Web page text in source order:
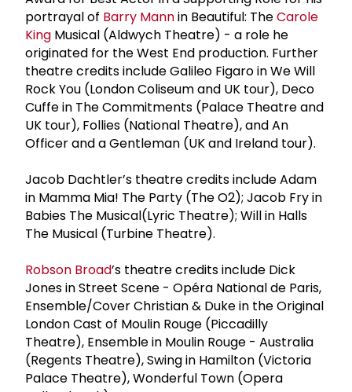
portrayal of Barry Mannin Beautiful: TheCarole
King Musical (Aldwych Theatre) - a role he
originated for the West End production. Further
theatre credits include Galileo Figaro in We Will
Rock You (London Coliseum and UK tour), Deco
Cuffe in The Commitments (Palace Theatre and
UK tour), Follies (National Theatre), and An
Officer and a Gentleman (UK and Ireland tour).
Jacob Dachtler’s theatre credits include Adam
in Mamma Mia! The Party (The O2); Jacob Fry in
Babies The Musical(Lyric Theatre); Will in Halls
The Musical (Turbine Theatre).
Robson Broad’s theatre credits include Dick
Jones in Street Scene - Opéra National de Paris,
Ensemble/Cover Christian & Duke in the Original
London Cast of Moulin Rouge (Piccadilly
Theatre), Ensemble in Moulin Rouge - Australia
(Regents Theatre), Swing in Hamilton (Victoria
Palace Theatre), Wonderful Town (Opera